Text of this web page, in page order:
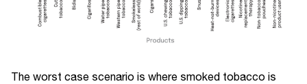
The worst case scenario is where smoked tobacco is